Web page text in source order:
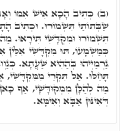
(ב) כְּתִיב הָכָא אִישׁ אִמּוֹ
שַׁבְּתוֹתַי תִּשְׁמוֹרוּ. וּכְתִיב
תִּשְׁמוֹרוּ וּמִקְדָּשִׁי תִּירָאוּ.
כְּמַשְׁמָעוֹ, תּוּ מִקְדָּשִׁי אִלֵּין
גַּרְמַיְיהוּ בְּהַהִיא שַׁעֲתָא.
תָּחֵלּוּ. אַל תִּקְרֵי מִמִּקְדָּשִׁי,
מַה לְהַלָּן מִמְּקוּדָּשָׁי, אַף
דְּאִינּוּן אַבָּא וְאִימָּא.